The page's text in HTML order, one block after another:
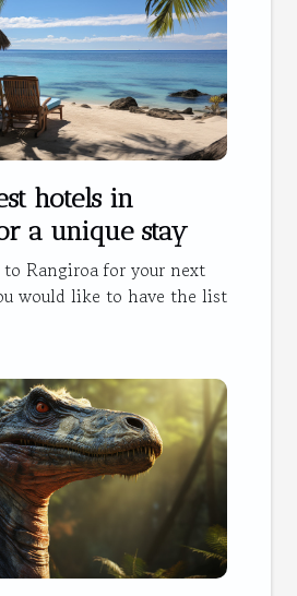
hotels in
a unique stay
Rangiroa for your next
would like to have the list